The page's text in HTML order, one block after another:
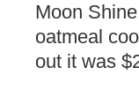
Moon
oatmeal
out it was